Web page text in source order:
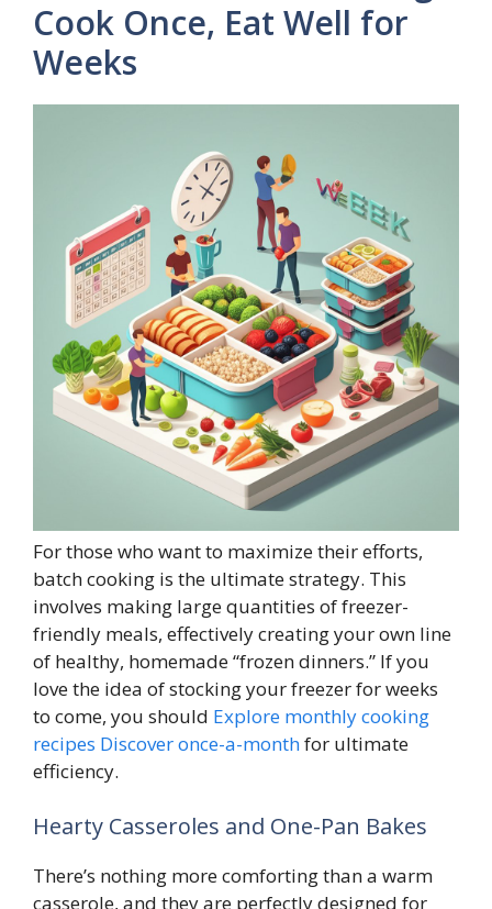
Cook Once, Eat Well for
Weeks
For those who want to maximize their efforts,
batch cooking is the ultimate strategy. This
involves making large quantities of freezer-
friendly meals, effectively creating your own line
of healthy, homemade “frozen dinners.” If you
love the idea of stocking your freezer for weeks
to come, you should Explore monthly cooking
recipes Discover once-a-monthfor ultimate
efficiency.
Hearty Casseroles and One-Pan Bakes
There’s nothing more comforting than a warm
casserole, and they are perfectly designed for